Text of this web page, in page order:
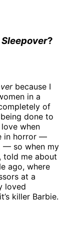
?
because I
in a
of
done to
when
in horror —
— so when my
told me about
ago, where
at a
loved
killer Barbie.